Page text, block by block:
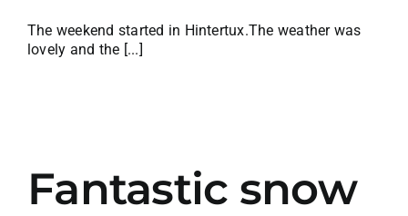
The weekend started in Hintertux.The weather was
lovely and the [...]
Fantastic snow